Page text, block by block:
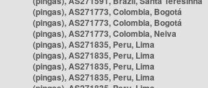
(pingas), AS271773, Colombia, Bogotá
(pingas), AS271773, Colombia, Bogotá
(pingas), AS271773, Colombia, Neiva
(pingas), AS271835, Peru, Lima
(pingas), AS271835, Peru, Lima
(pingas), AS271835, Peru, Lima
(pingas), AS271835, Peru, Lima